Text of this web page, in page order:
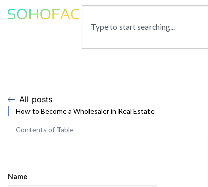
All posts
How to Become a Wholesaler in Real Estate
Contents of Table
Name